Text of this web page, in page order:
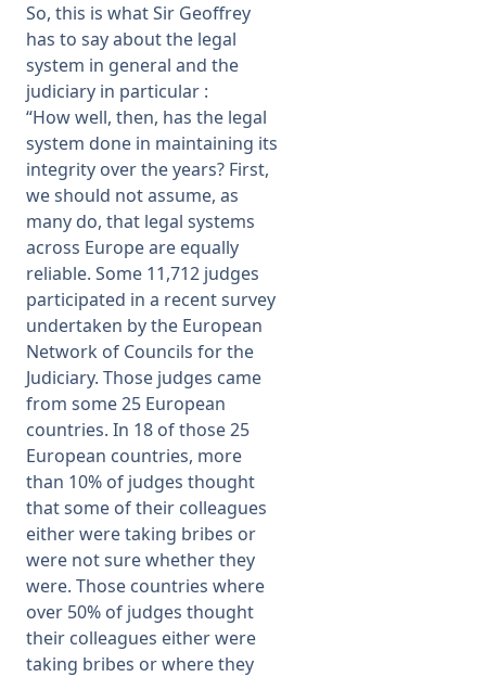
So, this is what Sir Geoffrey
has to say about the legal
system in general and the
judiciary in particular :
“How well, then, has the legal
system done in maintaining its
integrity over the years? First,
we should not assume, as
many do, that legal systems
across Europe are equally
reliable. Some 11,712 judges
participated in a recent survey
undertaken by the European
Network of Councils for the
Judiciary. Those judges came
from some 25 European
countries. In 18 of those 25
European countries, more
than 10% of judges thought
that some of their colleagues
either were taking bribes or
were not sure whether they
were. Those countries where
over 50% of judges thought
their colleagues either were
taking bribes or where they